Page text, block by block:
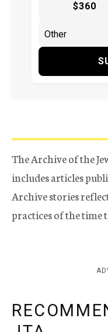
$360
The Archive of the
includes articles
Archive stories
practices of the time